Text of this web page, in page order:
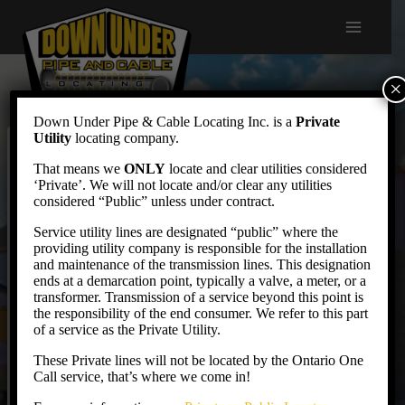
content
Resources
Useful Links
Ontario Regional Common Ground Alliance
Ontario One Call
Technical Standards & Safety Authority
Electrical Safety Authority
Dig Safe
Down Under Pipe & Cable Locating Inc. is aPrivate
Utility locating company.
That means weONLY locate and clear utilities considered
‘Private’. We will not locate and/or clear any utilities
considered “Public” unless under contract.
Service utility lines are designated “public” where the
providing utility company is responsible for the installation
and maintenance of the transmission lines. This designation
ends at a demarcation point, typically a valve, a meter, or a
transformer. Transmission of a service beyond this point is
the responsibility of the end consumer. We refer to this part
of a service as the Private Utility.
These Private lines will not be located by the Ontario One
Call service, that’s where we come in!
×